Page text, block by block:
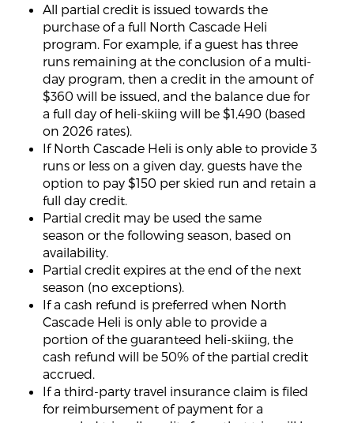
All partial credit is issued towards the
purchase of a full North Cascade Heli
program. For example, if a guest has three
runs remaining at the conclusion of a multi-
day program, then a credit in the amount of
$360 will be issued, and the balance due for
a full day of heli-skiing will be $1,490 (based
on 2026 rates).
If North Cascade Heli is only able to provide 3
runs or less on a given day, guests have the
option to pay $150 per skied run and retain a
full day credit.
Partial credit may be used the same
season or the following season, based on
availability.
Partial credit expires at the end of the next
season (no exceptions).
If a cash refund is preferred when North
Cascade Heli is only able to provide a
portion of the guaranteed heli-skiing, the
cash refund will be 50% of the partial credit
accrued.
If a third-party travel insurance claim is filed
for reimbursement of payment for a